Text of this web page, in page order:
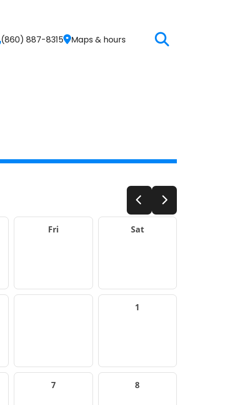
(860) 887-8315 Maps & hours
Fri Sat
1
7 8